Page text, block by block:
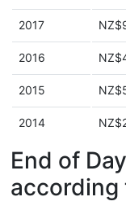
2017
2016
2015
2014
End of
according